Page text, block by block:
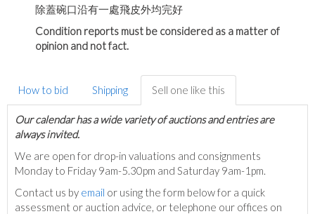
除蓋碗口沿有一處飛皮外均完好
Condition reports must be considered as a matter of
opinion and not fact.
How to bid Shipping Sell one like this
Our calendar has a wide variety of auctions and entries are
always invited.
We are open for drop-in valuations and consignments
Monday to Friday 9am-5.30pm and Saturday 9am-1pm.
Contact us by email or using the form below for a quick
assessment or auction advice, or telephone our offices on